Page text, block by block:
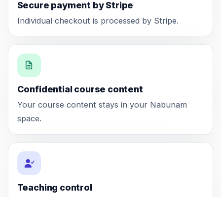
Secure payment by Stripe
Individual checkout is processed by Stripe.
Confidential course content
Your course content stays in your Nabunam
space.
Teaching control